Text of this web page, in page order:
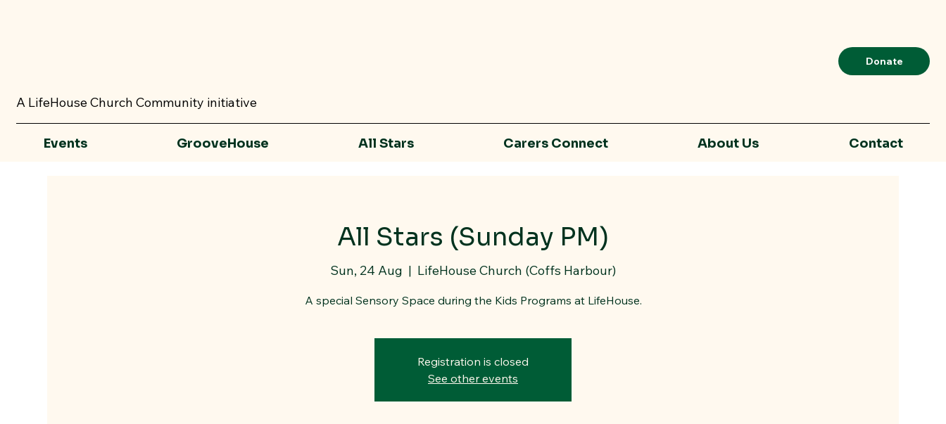
Donate
A LifeHouse Church Community initiative
Events GrooveHouse All Stars Carers Connect About Us Contact
All Stars (Sunday PM)
Sun, 24 Aug
  |
LifeHouse Church (Coffs Harbour)
A special Sensory Space during the Kids Programs at LifeHouse.
Registration is closed
See other events